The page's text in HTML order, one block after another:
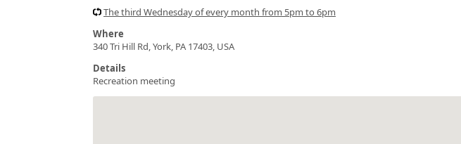
The third Wednesday of every month from 5pm to 6pm
Where
340 Tri Hill Rd, York, PA 17403, USA
Details
Recreation meeting